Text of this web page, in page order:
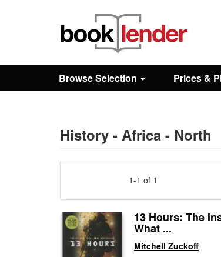
Browse
Prices & Plans
Browse Selection Prices &
History - Africa - North
1-1 of 1
13 Hours: The
What ...
Mitchell Zuckoff